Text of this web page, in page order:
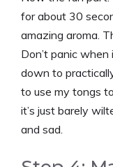
for about 30
amazing aroma.
Don’t panic when
down to
to use my tongs
it’s just barely
and sad.